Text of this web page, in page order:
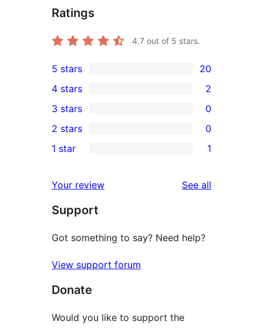
Ratings
4.7 out of 5 stars.
20
5-
star
reviews
5 stars 20
4-
star
reviews
4 stars 2
0
3-
star
3 stars 0
2-
reviews
2 stars 0
star
review
1 star 1
Your review See all
Support
Got something to say? Need help?
View support forum
Donate
Would you like to support the